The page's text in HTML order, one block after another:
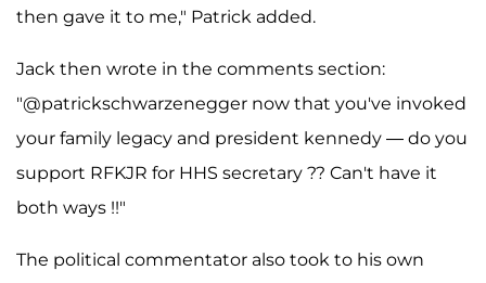
then gave it to me," Patrick added.
Jack then wrote in the comments section:
"@patrickschwarzenegger now that you've invoked
your family legacy and president kennedy — do you
support RFKJR for HHS secretary ?? Can't have it
both ways !!"
The political commentator also took to his own